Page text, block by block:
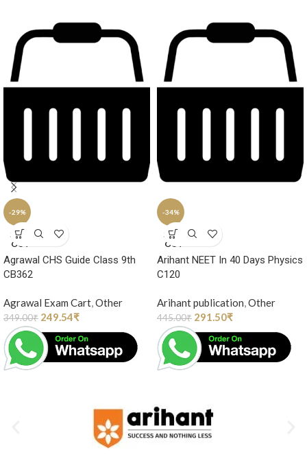
-29%
SOLD
OUT
Agrawal CHS Guide Class 9th
CB362
Agrawal Exam Cart,Other
349.00₹ 249.54₹
-34%
SOLD
OUT
Arihant NEET In 40 Days Physics
C120
Arihant publication,Other
445.00₹ 291.50₹